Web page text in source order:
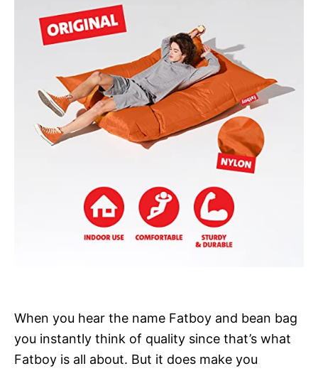
When you hear the name Fatboy and bean bag
you instantly think of quality since that’s what
Fatboy is all about. But it does make you